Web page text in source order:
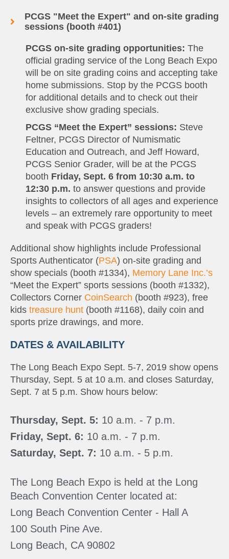
PCGS "Meet the Expert" and on-site grading
sessions (booth #401)
PCGS on-site grading opportunities: The
official grading service of the Long Beach Expo
will be on site grading coins and accepting take
home submissions. Stop by the PCGS booth
for additional details and to check out their
exclusive show grading specials.
PCGS “Meet the Expert” sessions: Steve
Feltner, PCGS Director of Numismatic
Education and Outreach, and Jeff Howard,
PCGS Senior Grader, will be at the PCGS
booth Friday, Sept. 6 from 10:30 a.m. to
12:30 p.m. to answer questions and provide
insights to collectors of all ages and experience
levels – an extremely rare opportunity to meet
and speak with PCGS graders!
Additional show highlights include Professional
Sports Authenticator (PSA) on-site grading and
show specials (booth #1334), Memory Lane Inc.’s
“Meet the Expert” sports sessions (booth #1332),
Collectors Corner CoinSearch (booth #923), free
kids treasure hunt (booth #1168), daily coin and
sports prize drawings, and more.
DATES & AVAILABILITY
The Long Beach Expo Sept. 5-7, 2019 show opens
Thursday, Sept. 5 at 10 a.m. and closes Saturday,
Sept. 7 at 5 p.m. Show hours below:
Thursday, Sept. 5: 10 a.m. - 7 p.m.
Friday, Sept. 6: 10 a.m. - 7 p.m.
Saturday, Sept. 7: 10 a.m. - 5 p.m.
The Long Beach Expo is held at the Long
Beach Convention Center located at:
Long Beach Convention Center - Hall A
100 South Pine Ave.
Long Beach, CA 90802